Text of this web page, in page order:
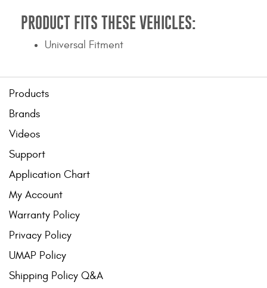
Catalogs
UMAP Policy
PRODUCT FITS THESE VEHICLES:
Universal Fitment
Products
Brands
Videos
Support
Application Chart
My Account
Warranty Policy
Privacy Policy
UMAP Policy
Shipping Policy Q&A